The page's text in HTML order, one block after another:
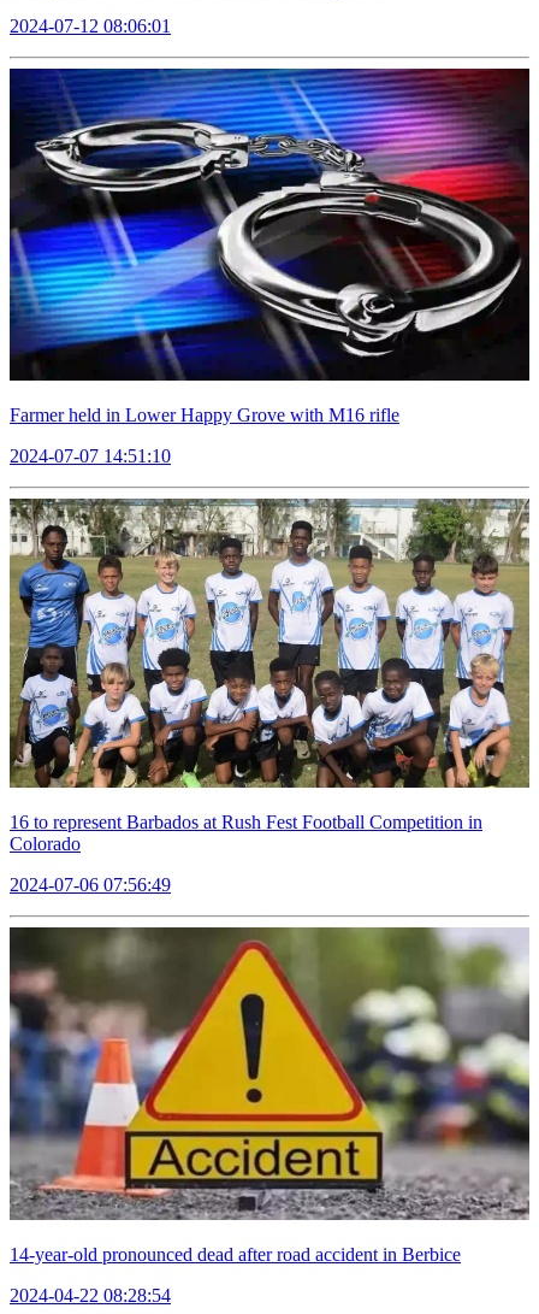
2024-07-12 08:06:01
Farmer held in Lower Happy Grove with M16 rifle
2024-07-07 14:51:10
16 to represent Barbados at Rush Fest Football Competition in
Colorado
2024-07-06 07:56:49
14-year-old pronounced dead after road accident in Berbice
2024-04-22 08:28:54